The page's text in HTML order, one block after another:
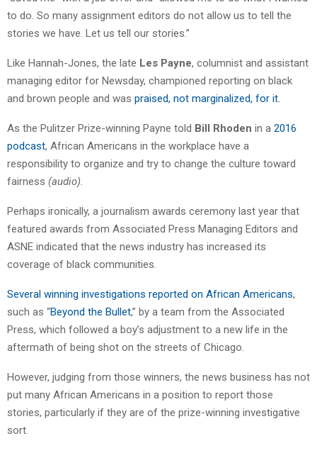
to do. So many assignment editors do not allow us to tell the
stories we have. Let us tell our stories.”
Like Hannah-Jones, the late Les Payne, columnist and assistant
managing editor for Newsday, championed reporting on black
and brown people and was praised, not marginalized, for it.
As the Pulitzer Prize-winning Payne told Bill Rhoden in a 2016
podcast, African Americans in the workplace have a
responsibility to organize and try to change the culture toward
fairness (audio).
Perhaps ironically, a journalism awards ceremony last year that
featured awards from Associated Press Managing Editors and
ASNE indicated that the news industry has increased its
coverage of black communities.
Several winning investigations reported on African Americans,
such as “Beyond the Bullet,” by a team from the Associated
Press, which followed a boy’s adjustment to a new life in the
aftermath of being shot on the streets of Chicago.
However, judging from those winners, the news business has not
put many African Americans in a position to report those
stories, particularly if they are of the prize-winning investigative
sort.